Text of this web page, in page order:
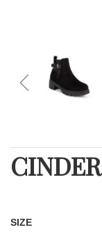
CINDER
SIZE